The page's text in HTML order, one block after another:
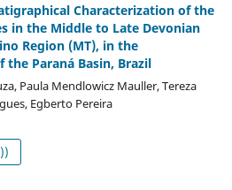
Characterization of the
in the Middle to Late Devonian
Region (MT), in the
Paraná Basin, Brazil
Paula Mendlowicz Mauller, Tereza
Egberto Pereira